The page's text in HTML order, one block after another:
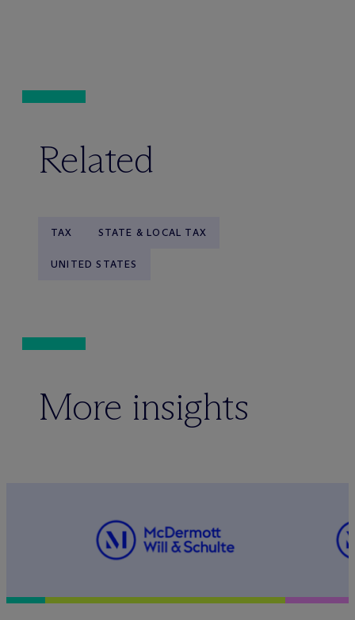
Related
TAX STATE & LOCAL TAX
UNITED STATES
More insights